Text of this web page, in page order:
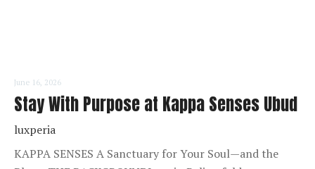
June 16, 2026
Stay With Purpose at Kappa Senses Ubud
luxperia
KAPPA SENSES A Sanctuary for Your Soul—and the